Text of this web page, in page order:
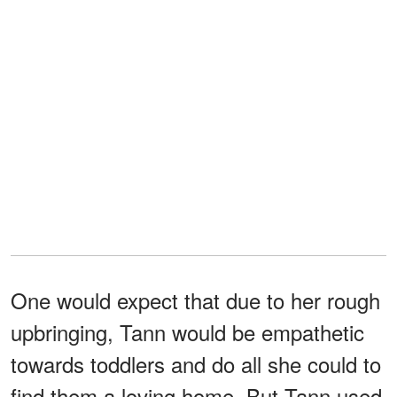
One would expect that due to her rough
upbringing, Tann would be empathetic
towards toddlers and do all she could to